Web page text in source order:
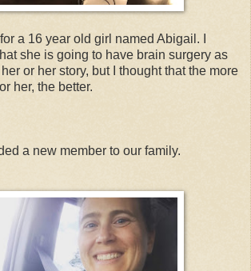
a 16 year old girl named Abigail. I
she is going to have brain surgery as
or her story, but I thought that the more
her, the better.
a new member to our family.